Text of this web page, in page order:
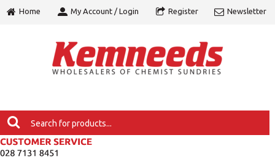
Home My Account / Login Register Newsletter